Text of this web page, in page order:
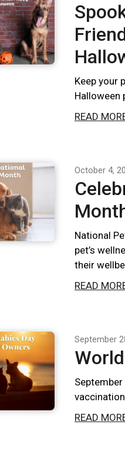
Keep your
Halloween
READ
October 4,
National
pet’s
their
READ
September
READ